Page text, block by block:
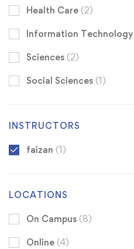
Health Care (2)
Information Technology
Sciences (2)
Social Sciences (1)
INSTRUCTORS
faizan (1)
LOCATIONS
On Campus (8)
Online (4)